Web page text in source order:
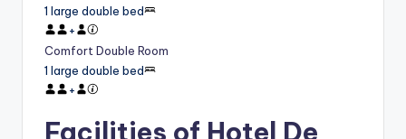
1 large double bed
+
Comfort Double Room
1 large double bed
+
Facilities of Hotel De